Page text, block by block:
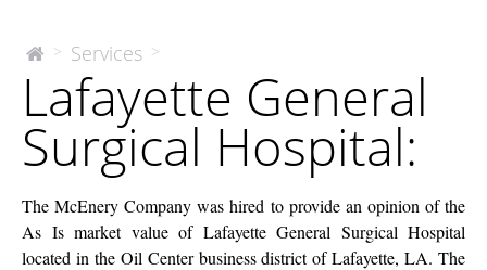
The
McEnery
Company
> Services >
General
Surgical
Hospital:
Lafayette General
Surgical Hospital:
The McEnery Company was hired to provide an opinion of the
As Is market value of Lafayette General Surgical Hospital
located in the Oil Center business district of Lafayette, LA. The